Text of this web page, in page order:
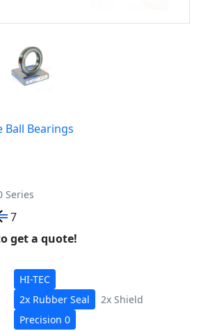
Ball Bearings
Series
7
get a quote!
HI-TEC
2x Rubber Seal 2x Shield
Precision 0